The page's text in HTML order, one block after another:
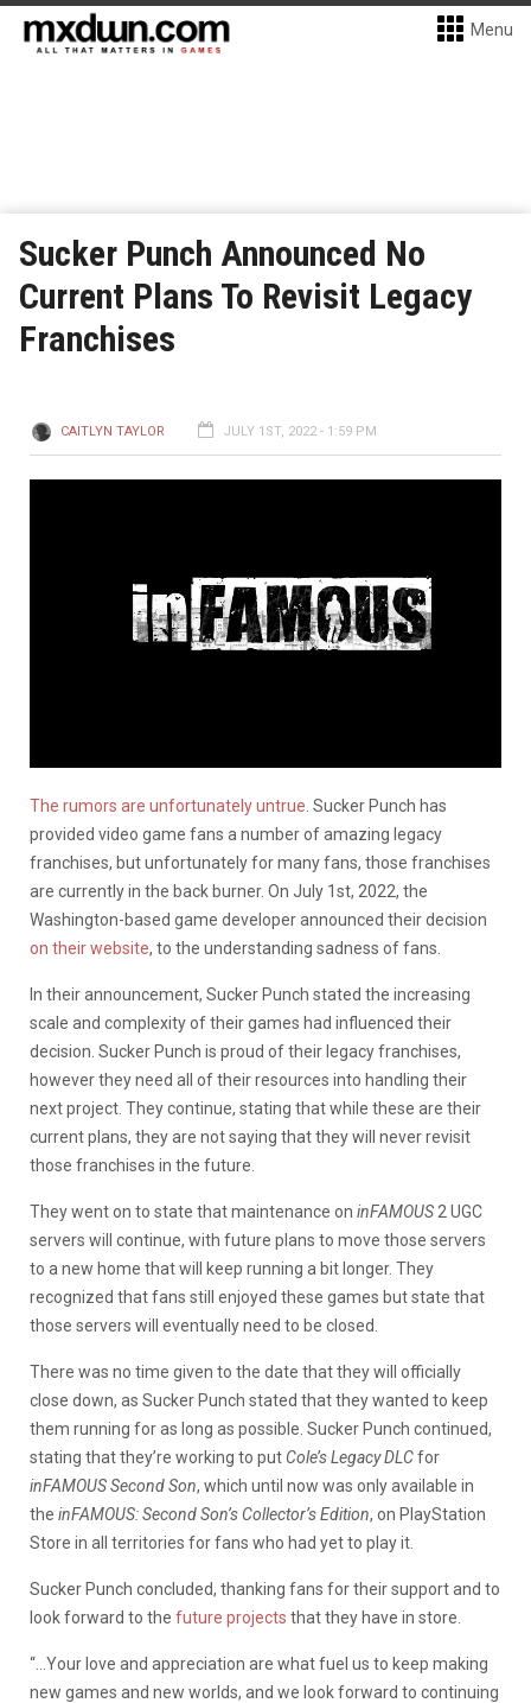
Menu
Sucker Punch Announced No
Current Plans To Revisit Legacy
Franchises
CAITLYN TAYLOR JULY 1ST, 2022 - 1:59 PM
The rumors are unfortunately untrue . Sucker Punch has
provided video game fans a number of amazing legacy
franchises, but unfortunately for many fans, those franchises
are currently in the back burner. On July 1st, 2022, the
Washington-based game developer announced their decision
on their website, to the understanding sadness of fans.
In their announcement, Sucker Punch stated the increasing
scale and complexity of their games had influenced their
decision. Sucker Punch is proud of their legacy franchises,
however they need all of their resources into handling their
next project. They continue, stating that while these are their
current plans, they are not saying that they will never revisit
those franchises in the future.
They went on to state that maintenance on inFAMOUS 2 UGC
servers will continue, with future plans to move those servers
to a new home that will keep running a bit longer. They
recognized that fans still enjoyed these games but state that
those servers will eventually need to be closed.
There was no time given to the date that they will officially
close down, as Sucker Punch stated that they wanted to keep
them running for as long as possible. Sucker Punch continued,
stating that they’re working to put Cole’s Legacy DLCfor
inFAMOUS Second Son, which until now was only available in
the inFAMOUS: Second Son’s Collector’s Edition, on PlayStation
Store in all territories for fans who had yet to play it.
Sucker Punch concluded, thanking fans for their support and to
look forward to the future projects that they have in store.
“…Your love and appreciation are what fuel us to keep making
new games and new worlds, and we look forward to continuing